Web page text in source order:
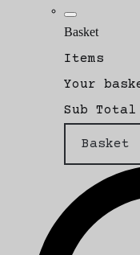
Basket
Items
Your
Sub Total
Basket